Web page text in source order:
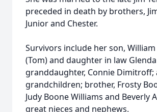
preceded in death by brothers,
Junior and Chester.
Survivors include her son,
(Tom) and daughter in law
granddaughter, Connie Dimitroff;
grandchildren; brother, Frosty
Judy Boone Williams and Beverly
great nieces and nephews.